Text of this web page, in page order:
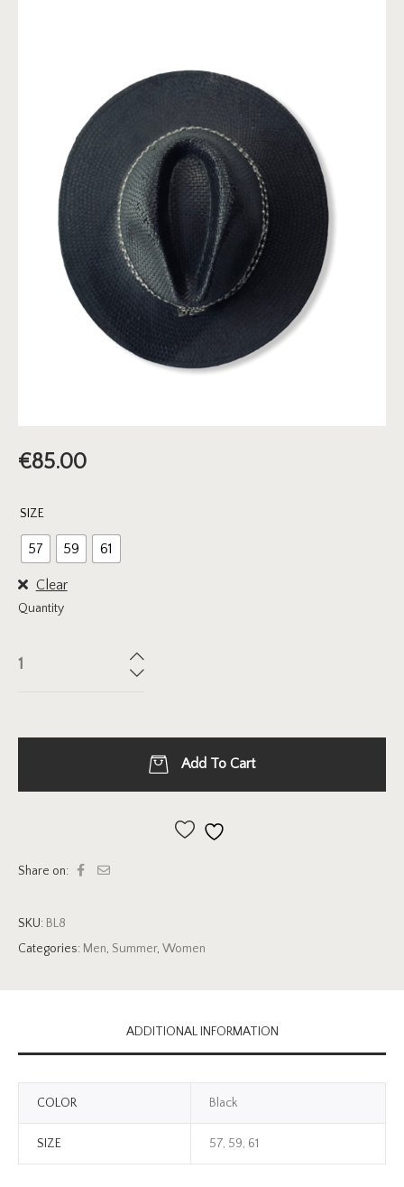
€85.00
SIZE
57 59 61
Clear
Quantity
Add To Cart
Share on:
SKU: BL8
Categories: Men, Summer, Women
ADDITIONAL INFORMATION
COLOR Black
SIZE 57, 59, 61